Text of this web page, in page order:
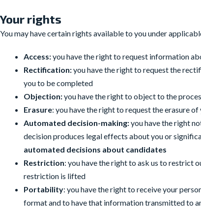
Your rights
You may have certain rights available to you under
Access:you have the right to request information
Rectification:you have the right to request the
you to be completed
Objection:you have the right to object to the
Erasure: you have the right to request the erasure
Automated decision-making:you have the right
decision produces legal effects about you or
automated decisions about candidates
Restriction: you have the right to ask us to restrict
restriction is lifted
Portability: you have the right to receive your
format and to have that information transmitted to